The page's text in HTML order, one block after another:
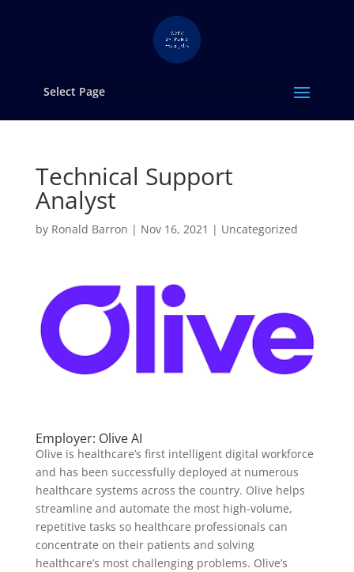
Select Page
Technical Support
Analyst
by Ronald Barron | Nov 16, 2021 | Uncategorized
Employer: Olive AI
Olive is healthcare’s first intelligent digital workforce
and has been successfully deployed at numerous
healthcare systems across the country. Olive helps
streamline and automate the most high-volume,
repetitive tasks so healthcare professionals can
concentrate on their patients and solving
healthcare’s most challenging problems. Olive’s